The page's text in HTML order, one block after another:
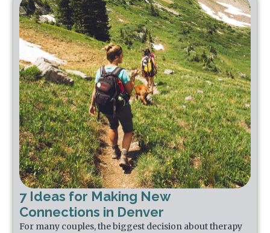
7 Ideas for Making New
Connections in Denver
For many couples, the biggest decision about therapy